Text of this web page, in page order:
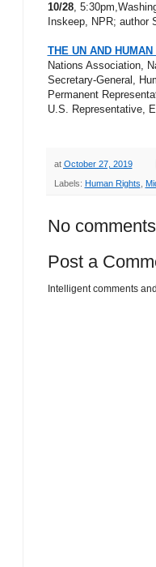
10/28,
Inskeep, NPR; author
THE UN AND
Nations Association,
Secretary-General,
Permanent
U.S. Representative,
at October 27, 2019
Labels: Human Rights
No
Post a
Intelligent comments